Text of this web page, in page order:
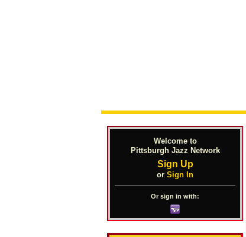
Welcome to
Pittsburgh Jazz Network
Sign Up
or Sign In
Or sign in with: